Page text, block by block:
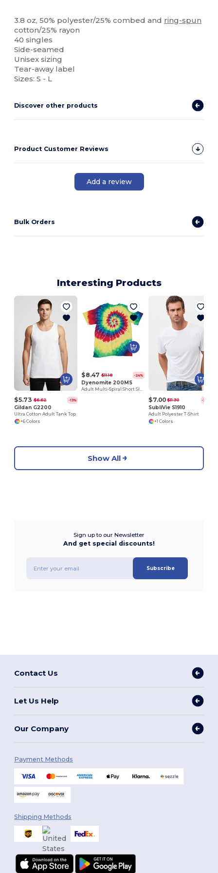
3.8 oz, 50% polyester/25% combed and ring-spun
cotton/25% rayon
40 singles
Side-seamed
Unisex sizing
Tear-away label
Sizes: S - L
Discover other products
Product Customer Reviews
Add a review
Bulk Orders
Interesting Products
$5.73 $6.62 -13%
Gildan G2200
Ultra Cotton Adult Tank Top
+6 Colors
$8.47 $11.18 -24%
Dyenomite 200MS
Adult Multi-Spiral Short Sleeve Tee
$7.00 $11.30 -38%
SubliVie S1910
Adult Polyester T-Shirt
+1 Colors
Show All
Sign up to our Newsletter
And get special discounts!
Subscribe
Contact Us
Let Us Help
Our Company
Payment Methods
Shipping Methods